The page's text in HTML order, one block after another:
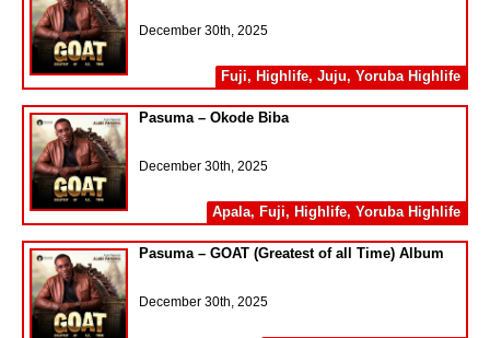
December 30th, 2025
Fuji, Highlife, Juju, Yoruba Highlife
Pasuma – Okode Biba
December 30th, 2025
Apala, Fuji, Highlife, Yoruba Highlife
Pasuma – GOAT (Greatest of all Time) Album
December 30th, 2025